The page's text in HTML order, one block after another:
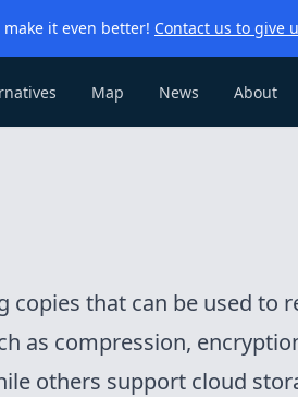
it even better! Contact us to give
Map News About
copies that can be used
as compression,
others support cloud